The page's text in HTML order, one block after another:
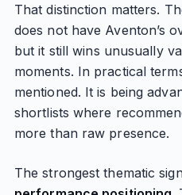
That distinction matters.
does not have Aventon’s
but it still wins unusually
moments. In practical
mentioned. It is being
shortlists where
more than raw presence.
The strongest thematic